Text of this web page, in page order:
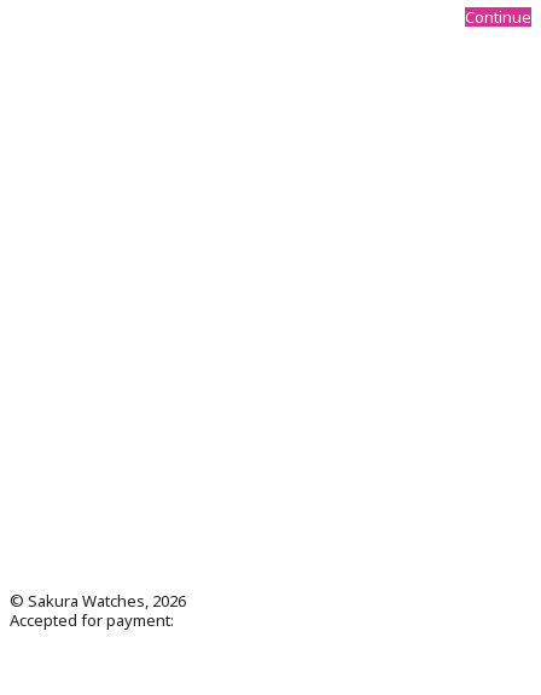
Continue
© Sakura Watches, 2026
Accepted for payment: